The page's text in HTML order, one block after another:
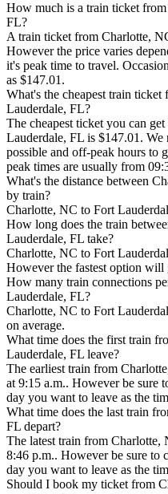
How much is a train ticket
FL?
A train ticket from Charlotte,
However the price varies
it's peak time to travel.
as $147.01.
What's the cheapest train
Lauderdale, FL?
The cheapest ticket you can
Lauderdale, FL is $147.01. We
possible and off-peak hours to
peak times are usually from
What's the distance between
by train?
Charlotte, NC to Fort
How long does the train
Lauderdale, FL take?
Charlotte, NC to Fort
However the fastest option will
How many train connections
Lauderdale, FL?
Charlotte, NC to Fort
on average.
What time does the first train
Lauderdale, FL leave?
The earliest train from
at 9:15 a.m.. However be sure
day you want to leave as the
What time does the last train
FL depart?
The latest train from Charlotte,
8:46 p.m.. However be sure to
day you want to leave as the
Should I book my ticket from